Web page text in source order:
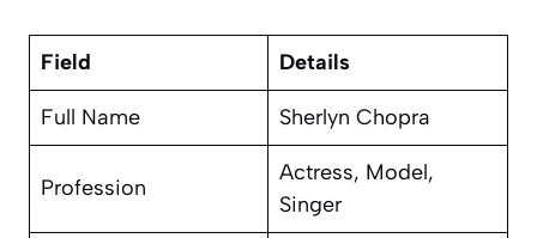
Field Details
Full Name Sherlyn Chopra
Profession
Actress, Model,
Singer